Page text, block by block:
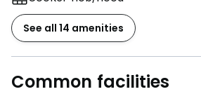
See all 14 amenities
Common facilities